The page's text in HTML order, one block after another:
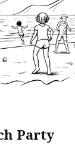
Party